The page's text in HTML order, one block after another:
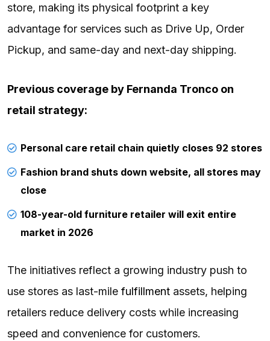
store, making its physical footprint a key
advantage for services such as Drive Up, Order
Pickup, and same-day and next-day shipping.
Previous coverage by Fernanda Tronco on
retail strategy:
Personal care retail chain quietly closes 92 stores
Fashion brand shuts down website, all stores may
close
108-year-old furniture retailer will exit entire
market in 2026
The initiatives reflect a growing industry push to
use stores as last-mile fulfillment assets, helping
retailers reduce delivery costs while increasing
speed and convenience for customers.